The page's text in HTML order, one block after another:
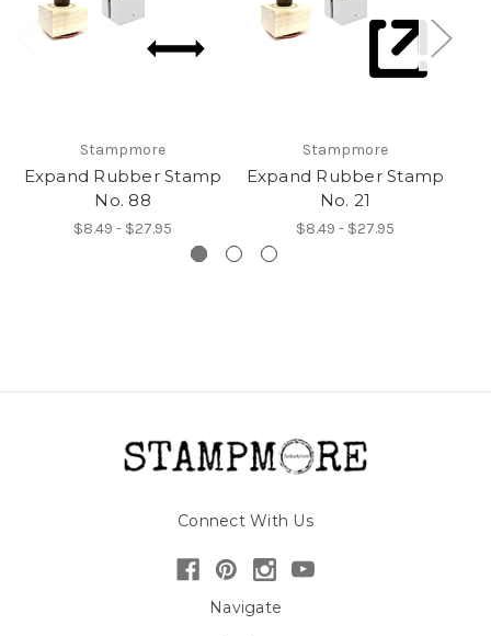
Stampmore
Expand Rubber Stamp
No. 88
$8.49 - $27.95
Stampmore
Expand Rubber Stamp
No. 21
$8.49 - $27.95
Connect With Us
Navigate